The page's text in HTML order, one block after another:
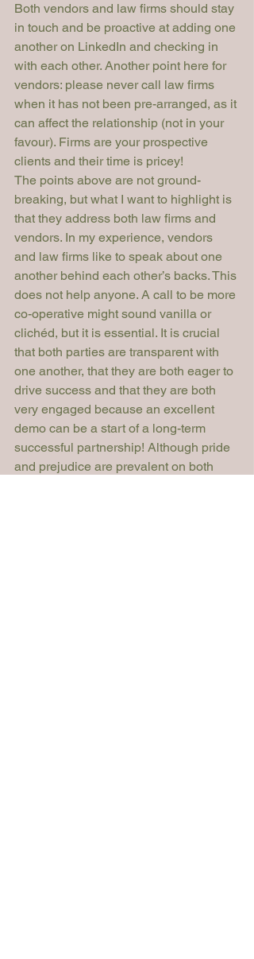
Both vendors and law firms should stay
in touch and be proactive at adding one
another on LinkedIn and checking in
with each other. Another point here for
vendors: please never call law firms
when it has not been pre-arranged, as it
can affect the relationship (not in your
favour). Firms are your prospective
clients and their time is pricey!
The points above are not ground-
breaking, but what I want to highlight is
that they address both law firms and
vendors. In my experience, vendors
and law firms like to speak about one
another behind each other’s backs. This
does not help anyone. A call to be more
co-operative might sound vanilla or
clichéd, but it is essential. It is crucial
that both parties are transparent with
one another, that they are both eager to
drive success and that they are both
very engaged because an excellent
demo can be a start of a long-term
successful partnership! Although pride
and prejudice are prevalent on both